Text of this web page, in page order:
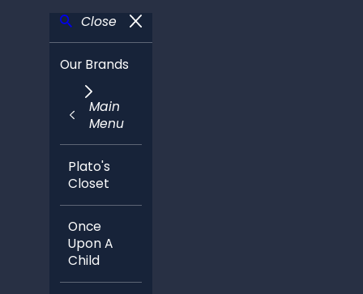
Close
Our Brands
Main
Menu
Plato's
Closet
Once
Upon A
Child